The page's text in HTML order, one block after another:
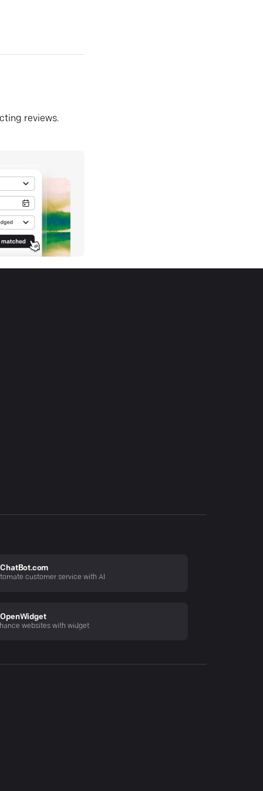
reviews.
ChatBot.com
customer service with AI
OpenWidget
websites with widget